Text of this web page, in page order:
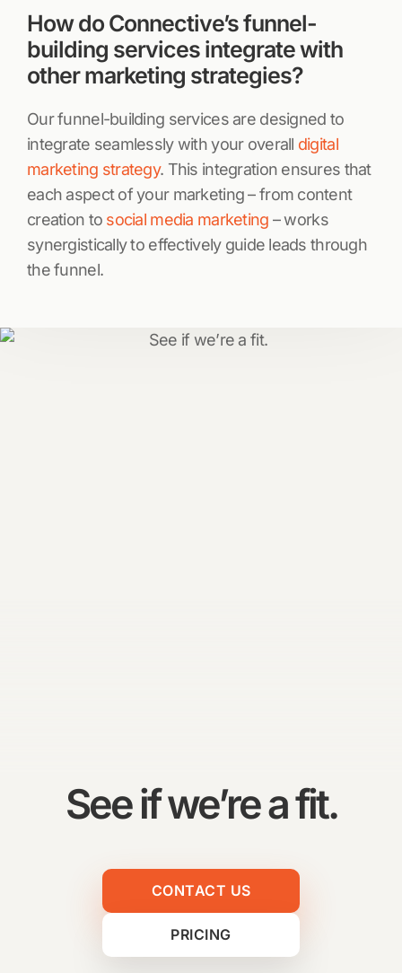
How do Connective’s funnel-
building services integrate with
other marketing strategies?
Our funnel-building services are designed to
integrate seamlessly with your overall digital
marketing strategy. This integration ensures that
each aspect of your marketing – from content
creation to social media marketing – works
synergistically to effectively guide leads through
the funnel.
See if we’re a fit.
CONTACT US
PRICING